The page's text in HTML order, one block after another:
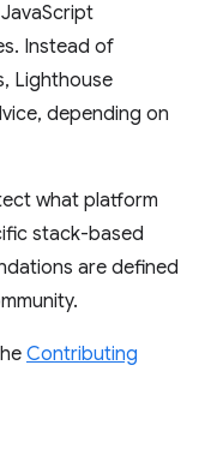
Instead of
Lighthouse
depending on
what platform
stack-based
are defined
Contributing